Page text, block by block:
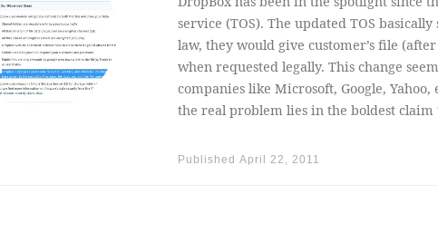
service (TOS). The updated TOS
law, they would give customer’s file
when requested legally. This change
companies like Microsoft, Google,
the real problem lies in the boldest
Published April 22, 2011